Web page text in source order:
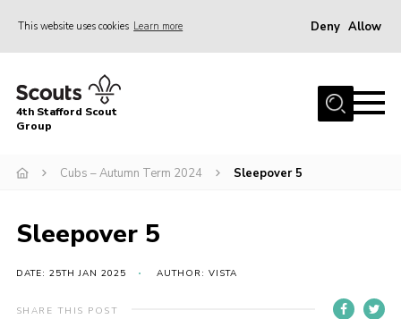
This website uses cookies Learn more Deny Allow
Home
News & Events
Beavers
4th Stafford Scout
Group
Cubs – Autumn Term 2024 Sleepover 5
Sleepover 5
DATE: 25TH JAN 2025 AUTHOR: VISTA
SHARE THIS POST